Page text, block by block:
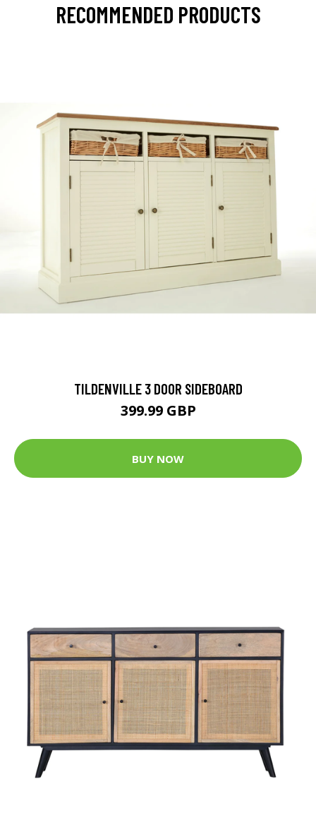
RECOMMENDED PRODUCTS
TILDENVILLE 3 DOOR SIDEBOARD
399.99 GBP
BUY NOW